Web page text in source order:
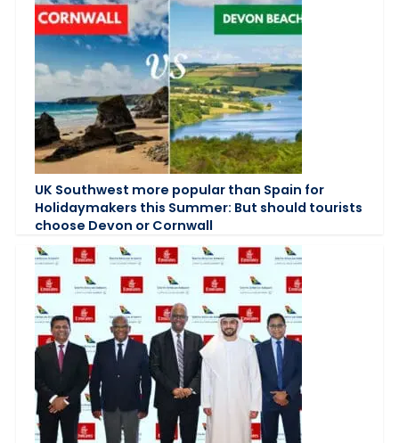
UK Southwest more popular than Spain for
Holidaymakers this Summer: But should tourists
choose Devon or Cornwall